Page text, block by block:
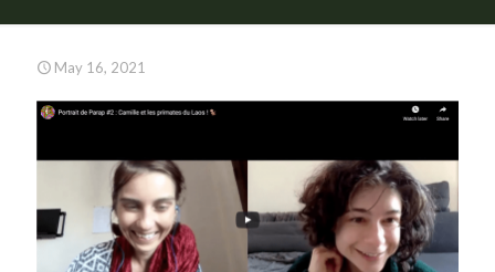
May 16, 2021